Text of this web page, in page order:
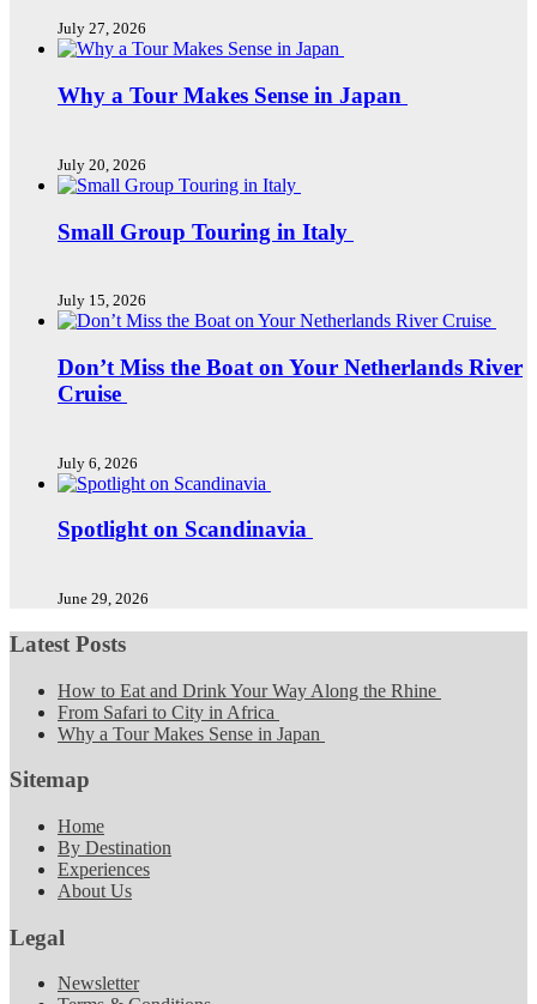
July 27, 2026
Why a Tour Makes Sense in Japan
July 20, 2026
Small Group Touring in Italy
July 15, 2026
Don’t Miss the Boat on Your Netherlands River
Cruise
July 6, 2026
Spotlight on Scandinavia
June 29, 2026
Latest Posts
How to Eat and Drink Your Way Along the Rhine
From Safari to City in Africa
Why a Tour Makes Sense in Japan
Sitemap
Home
By Destination
Experiences
About Us
Legal
Newsletter